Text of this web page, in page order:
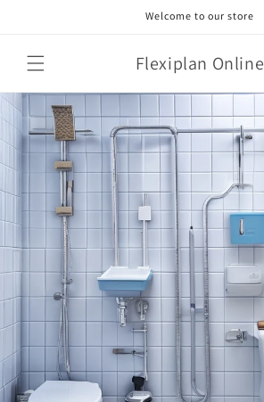
Welcome to our store
Flexiplan Online